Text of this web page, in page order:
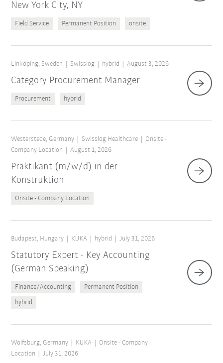
New York City, NY
Field Service Permanent Position onsite
Linköping, Sweden Swisslog hybrid August 3, 2026
Category Procurement Manager
Procurement hybrid
Westerstede, Germany Swisslog Healthcare
Onsite -
Company Location
August 1, 2026
Praktikant (m/w/d) in der
Konstruktion
Onsite - Company Location
Budapest, Hungary KUKA hybrid July 31, 2026
Statutory Expert - Key Accounting
(German Speaking)
Finance/Accounting Permanent Position
hybrid
Wolfsburg, Germany KUKA
Onsite - Company
Location
July 31, 2026